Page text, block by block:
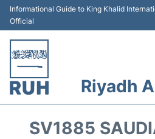
Informational Guide to King Khalid
Official
Riyadh
SV1885